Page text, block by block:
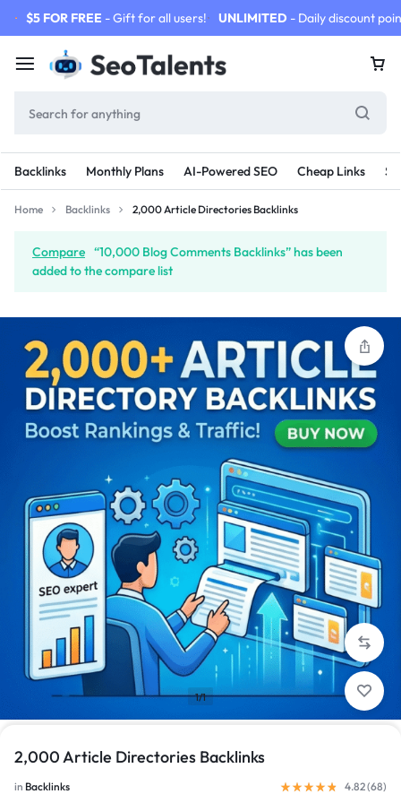
$5 FOR FREE - Gift for all users! UNLIMITED - Daily discount
Backlinks Monthly Plans AI-Powered SEO Cheap Links
Home Backlinks 2,000 Article Directories Backlinks
Compare “10,000 Blog Comments Backlinks” has been
added to the compare list
1/1
2,000 Article Directories Backlinks
in Backlinks 4.82 (68)